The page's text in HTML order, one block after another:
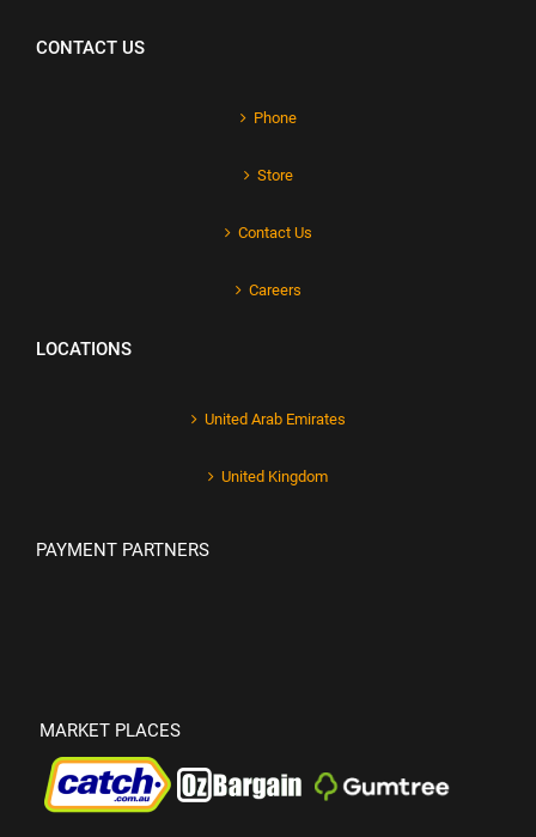
CONTACT US
Phone
Store
Contact Us
Careers
LOCATIONS
United Arab Emirates
United Kingdom
PAYMENT PARTNERS
MARKET PLACES